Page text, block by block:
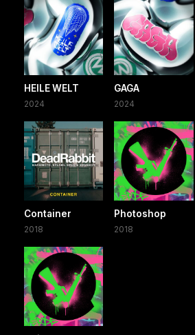
HEILE WELT
2024
GAGA
2024
Container
2018
Photoshop
2018